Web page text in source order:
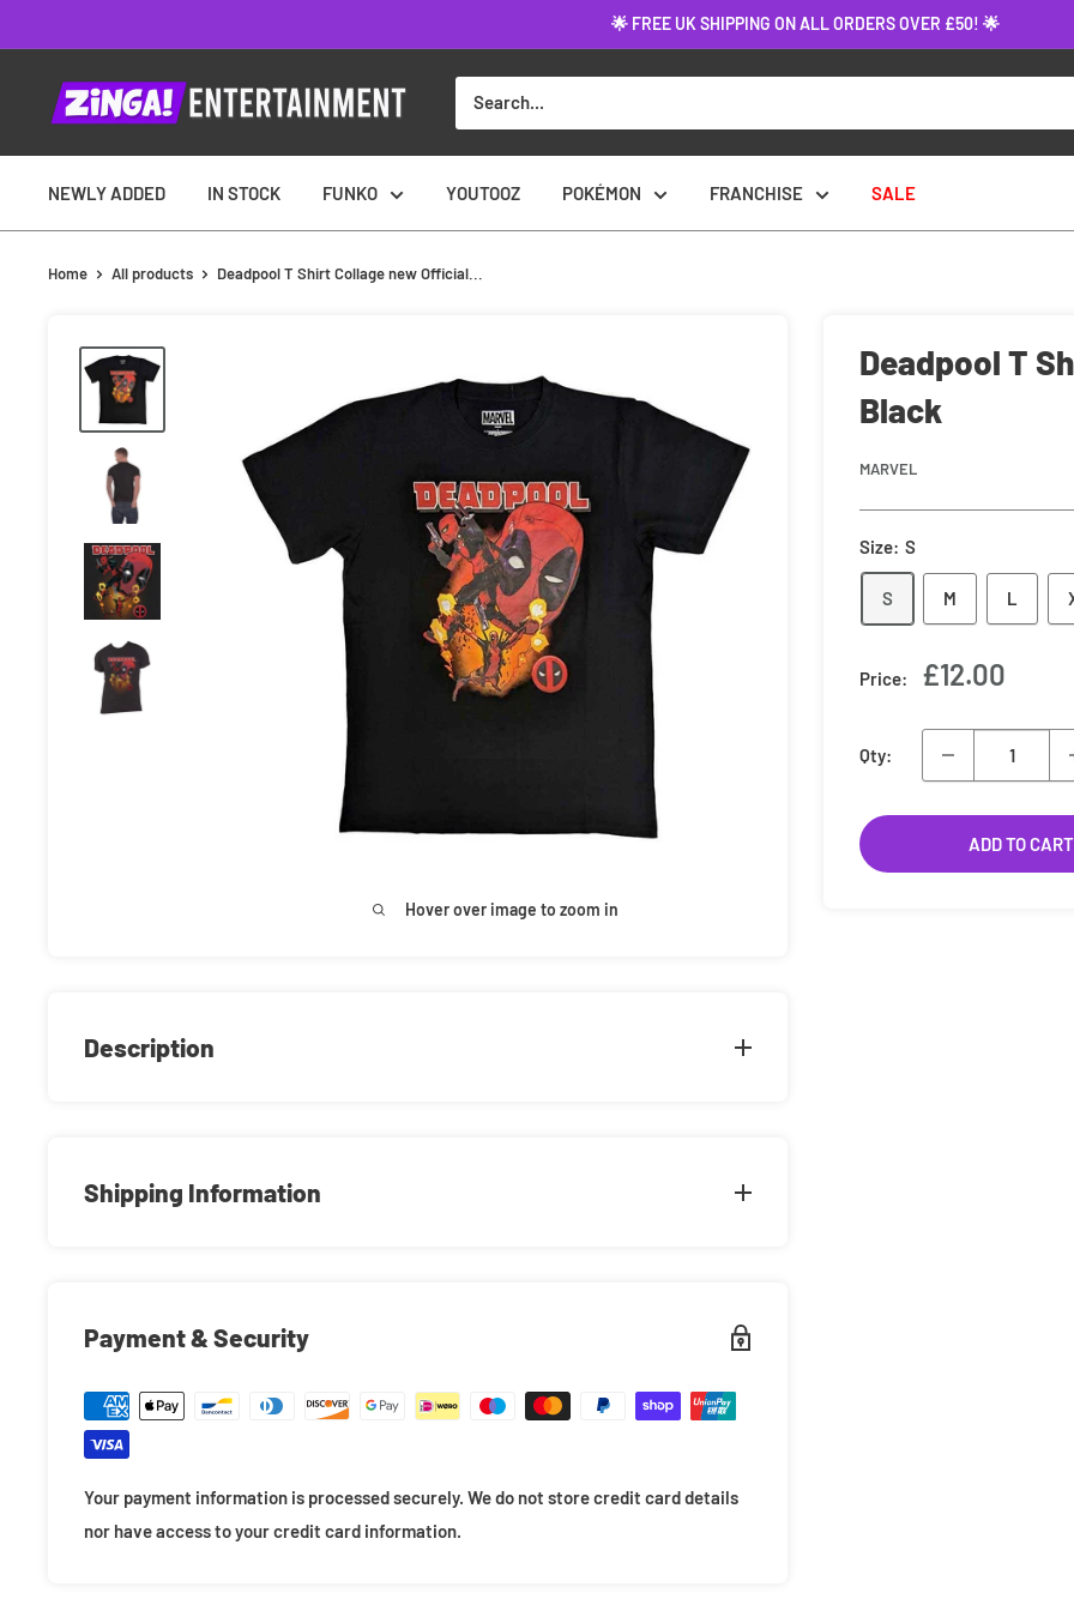
to
🌟 FREE UK SHIPPING ON ALL ORDERS OVER £50! 🌟
NEWLY ADDED IN STOCK FUNKO YOUTOOZ POKÉMON FRANCHISE SALE
Home All products Deadpool T Shirt Collage new Official...
Hover over image to zoom in
Deadpool T
Black
MARVEL
Size: S
S M L
Price:
Sale
£12.00
Qty:
ADD TO CART
Description
of sizes from Small through XX-Large, subject to availability.
Shipping Information
all necessary steps to ensure a safe transit so your items arrive in mint condition.
We double bubble wrap all items for a compact fit so your items will not move around
stability. When packaging large orders will will double box your items to avoid
damage in transit.
Payment & Security
Your payment information is processed securely. We do not store credit card details
nor have access to your credit card information.